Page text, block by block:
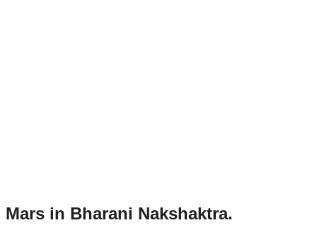
Mars in Bharani Nakshaktra.